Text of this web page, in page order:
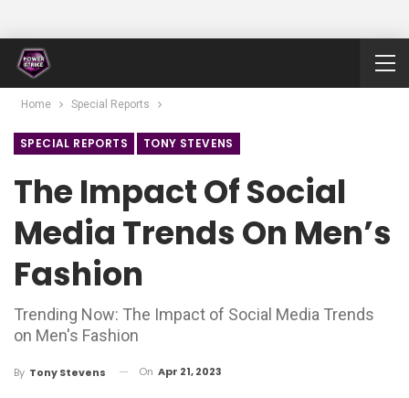
Home Special Reports
SPECIAL REPORTS TONY STEVENS
The Impact Of Social
Media Trends On Men’s
Fashion
Trending Now: The Impact of Social Media Trends
on Men's Fashion
By Tony Stevens On Apr 21, 2023